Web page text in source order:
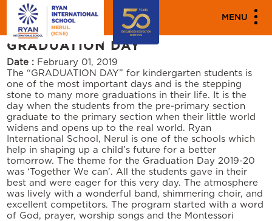
MENU
PARENT ENGAGEMENT EVENTS
CELEBRATES MONTESSORI
GRADUATION DAY
Date : February 01, 2019
The “GRADUATION DAY” for kindergarten students is
one of the most important days and is the stepping
stone to many more graduations in their life. It is the
day when the students from the pre-primary section
graduate to the primary section when their little world
widens and opens up to the real world. Ryan
International School, Nerul is one of the schools which
help in shaping up a child’s future for a better
tomorrow. The theme for the Graduation Day 2019-20
was ‘Together We can’. All the students gave in their
best and were eager for this very day. The atmosphere
was lively with a wonderful band, shimmering choir, and
excellent competitors. The program started with a word
of God, prayer, worship songs and the Montessori